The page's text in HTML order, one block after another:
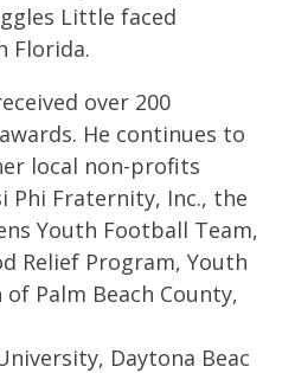
Little faced
Florida.
over 200
He continues to
local non-profits
Phi Fraternity, Inc., the
Youth Football Team,
Relief Program, Youth
Palm Beach County,
Daytona Beac